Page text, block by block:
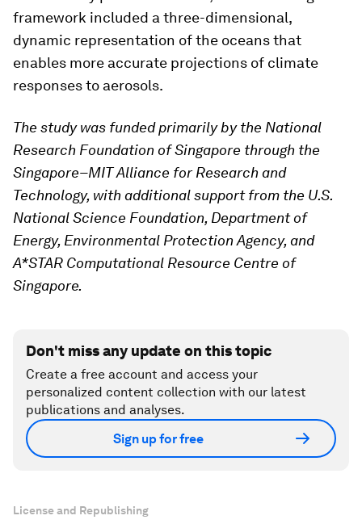
framework included a three-dimensional,
dynamic representation of the oceans that
enables more accurate projections of climate
responses to aerosols.
The study was funded primarily by the National
Research Foundation of Singapore through the
Singapore–MIT Alliance for Research and
Technology, with additional support from the U.S.
National Science Foundation, Department of
Energy, Environmental Protection Agency, and
A*STAR Computational Resource Centre of
Singapore.
Don't miss any update on this topic
Create a free account and access your
personalized content collection with our latest
publications and analyses.
Sign up for free
License and Republishing